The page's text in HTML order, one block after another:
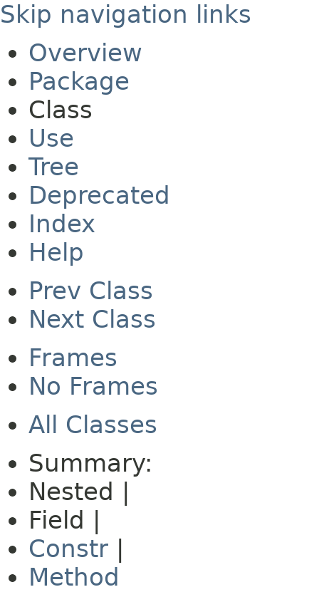
Skip navigation links
Overview
Package
Class
Use
Tree
Deprecated
Index
Help
Prev Class
Next Class
Frames
No Frames
All Classes
Summary:
Nested |
Field |
Constr
Method